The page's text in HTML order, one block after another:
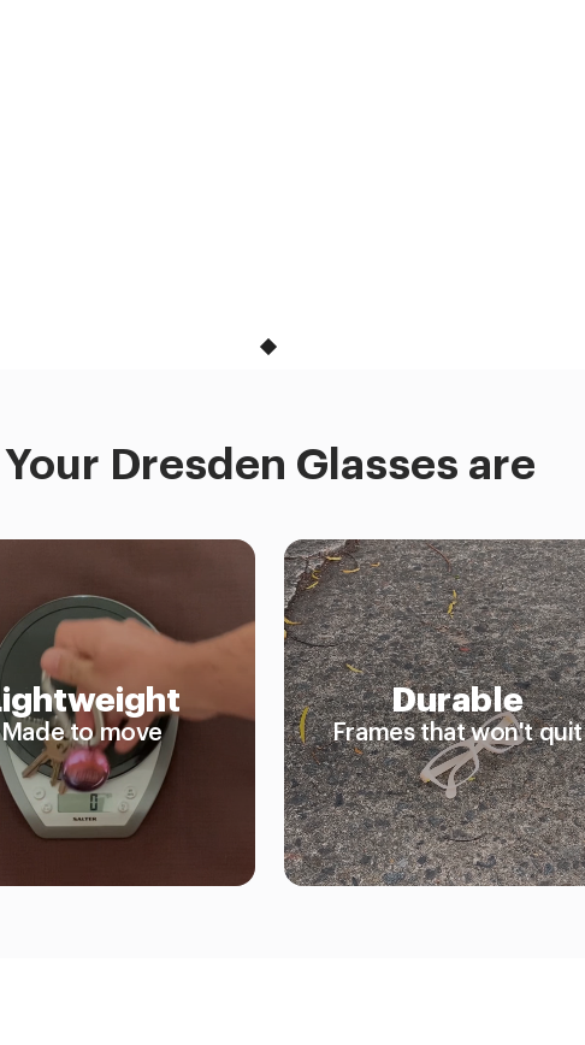
Your Dresden Glasses are
Made to move
Durable
Frames that won't quit